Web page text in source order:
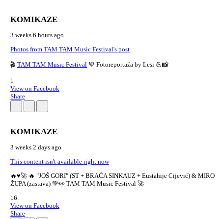
KOMIKAZE
3 weeks 6 hours ago
Photos from TAM TAM Music Festival's post
🎬 TAM TAM Music Festival 💚 Fotoreportaža by Lesi 💪📸
1
View on Facebook
Share
KOMIKAZE
3 weeks 2 days ago
This content isn't available right now
🔥♥️🚀 🔥 "JOŠ GORI" (ST + BRAĆA SINKAUZ + Eustahije Cijević) & MIRO
ŽUPA (zastava) 💚👀 TAM TAM Music Festival 🚀
16
View on Facebook
Share